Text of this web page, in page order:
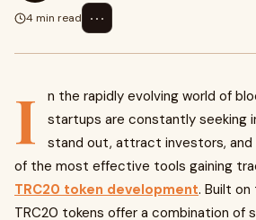
4 min read
⋯
I
n the rapidly evolving world of
startups are constantly seeking
stand out, attract investors, and
of the most effective tools gaining
TRC20 token development. Built on
TRC20 tokens offer a combination of